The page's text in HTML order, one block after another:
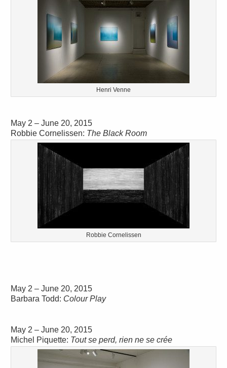
Henri Venne
May 2 – June 20, 2015
Robbie Cornelissen: The Black Room
Robbie Cornelissen
May 2 – June 20, 2015
Barbara Todd: Colour Play
May 2 – June 20, 2015
Michel Piquette: Tout se perd, rien ne se crée